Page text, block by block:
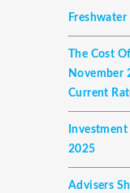
The Cost
November
Current
2025
Advisers